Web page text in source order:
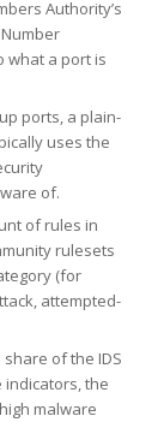
Authority’s
what a port is
ports, a plain-
uses the
of.
of rules in
rulesets
(for
attempted-
of the IDS
the
malware